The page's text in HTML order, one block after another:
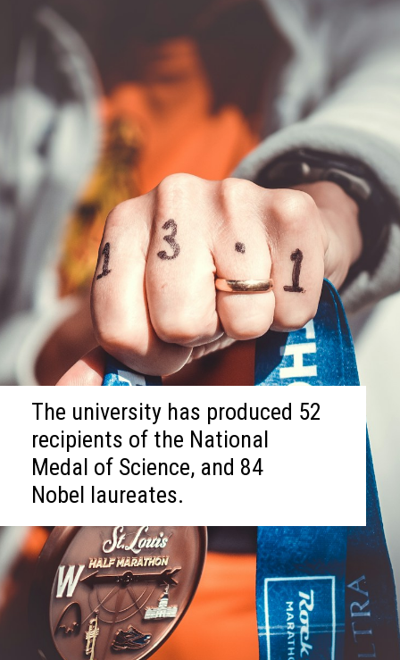
The university has produced 52
recipients of the National
Medal of Science, and 84
Nobel laureates.